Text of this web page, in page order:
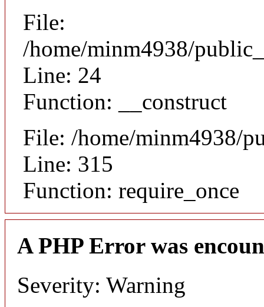
File:
/home/minm4938/
Line: 24
Function: __construct
File: /home/minm4938/
Line: 315
Function: require_once
A PHP Error was
Severity: Warning